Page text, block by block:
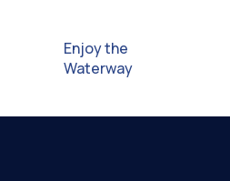
Enjoy the
Waterway